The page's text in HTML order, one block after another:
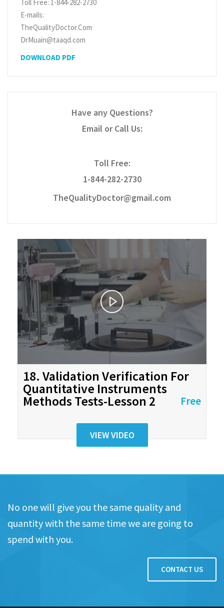
Toll Free: 1-844-282-2730
E-mails:
TheQualityDoctor.Com
DrMuain@taaqd.com
DOWNLOAD PDF
Have any Questions?
Email or Call Us:
Toll Free:
1-844-282-2730
TheQualityDoctor@gmail.com
18. Validation Verification For
Quantitative Instruments
Methods Tests-Lesson 2 Free
VIEW VIDEO
No one will give you the same quality and
quantity with the same time we are going to
spend with you.
CONTACT US